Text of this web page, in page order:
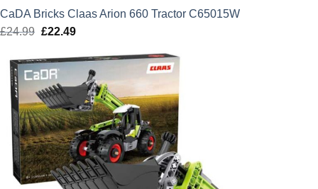
CaDA Bricks Claas Arion 660 Tractor C65015W
£24.99 Original
was:
£24.99.
£22.49Current
£22.49.